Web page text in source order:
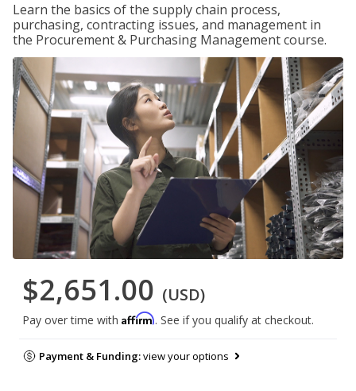
Learn the basics of the supply chain process,
purchasing, contracting issues, and management in
the Procurement & Purchasing Management course.
$2,651.00 (USD)
Pay over time with Affirm. See if you qualify at checkout.
Payment & Funding:view your options